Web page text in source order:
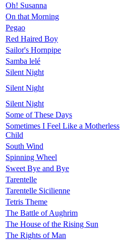
Oh! Susanna
On that Morning
Pegao
Red Haired Boy
Sailor's Hornpipe
Samba lelé
Silent Night
Silent Night
Silent Night
Some of These Days
Sometimes I Feel Like a Motherless
Child
South Wind
Spinning Wheel
Sweet Bye and Bye
Tarentelle
Tarentelle Sicilienne
Tetris Theme
The Battle of Aughrim
The House of the Rising Sun
The Rights of Man